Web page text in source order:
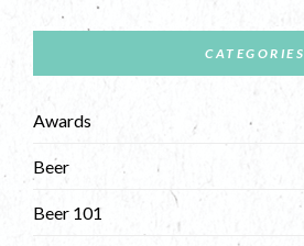
CATEGORIES
Awards
Beer
Beer 101